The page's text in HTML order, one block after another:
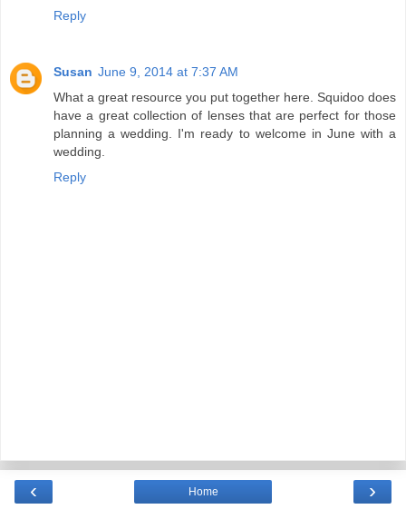
Reply
Susan June 9, 2014 at 7:37 AM
What a great resource you put together here. Squidoo does
have a great collection of lenses that are perfect for those
planning a wedding. I'm ready to welcome in June with a
wedding.
Reply
‹ ›
Home